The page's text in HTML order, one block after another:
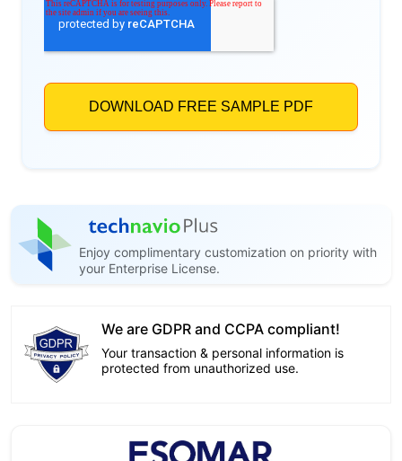
Enjoy complimentary customization on priority with
your Enterprise License.
We are GDPR and CCPA compliant!
Your transaction & personal information is
protected from unauthorized use.